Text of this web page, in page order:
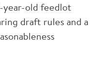
year-old feedlot
draft rules and a